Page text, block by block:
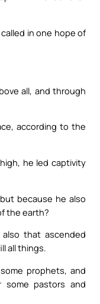
in one hope of
all, and through
according to the
he led captivity
because he also
the earth?
that ascended
all things.
prophets, and
some pastors and